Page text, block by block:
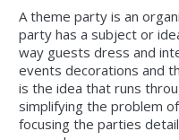
A theme party is an
party has a subject or
way guests dress and
events decorations and
is the idea that runs
simplifying the problem
focusing the parties